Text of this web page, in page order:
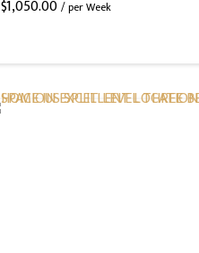
$1,050.00 / per Week